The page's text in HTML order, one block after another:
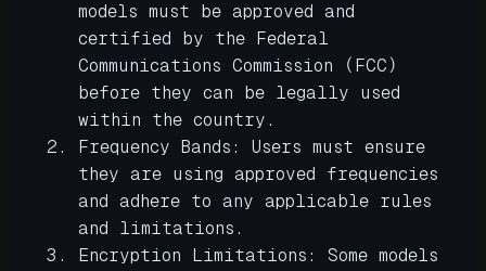
models must be approved and
certified by the Federal
Communications Commission (FCC)
before they can be legally used
within the country.
Frequency Bands: Users must ensure
they are using approved frequencies
and adhere to any applicable rules
and limitations.
Encryption Limitations: Some models